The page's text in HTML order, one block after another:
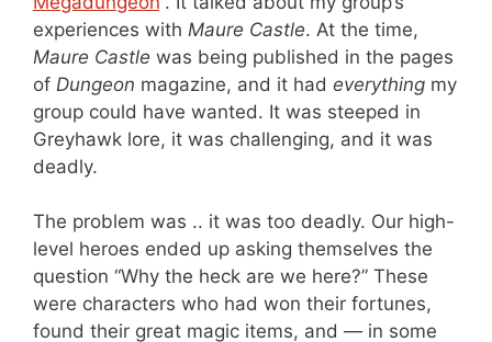
experiences with Maure Castle. At the time,
Maure Castle was being published in the pages
of Dungeon magazine, and it had everything my
group could have wanted. It was steeped in
Greyhawk lore, it was challenging, and it was
deadly.
The problem was .. it was too deadly. Our high-
level heroes ended up asking themselves the
question “Why the heck are we here?” These
were characters who had won their fortunes,
found their great magic items, and — in some